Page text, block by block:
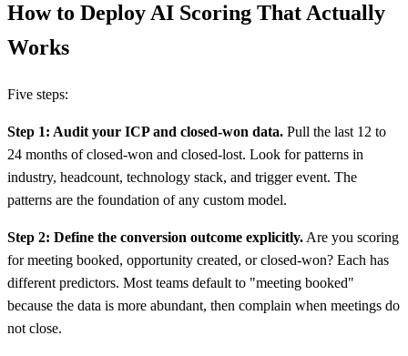
How to Deploy AI Scoring That Actually
Works
Five steps:
Step 1: Audit your ICP and closed-won data. Pull the last 12 to
24 months of closed-won and closed-lost. Look for patterns in
industry, headcount, technology stack, and trigger event. The
patterns are the foundation of any custom model.
Step 2: Define the conversion outcome explicitly. Are you scoring
for meeting booked, opportunity created, or closed-won? Each has
different predictors. Most teams default to "meeting booked"
because the data is more abundant, then complain when meetings do
not close.